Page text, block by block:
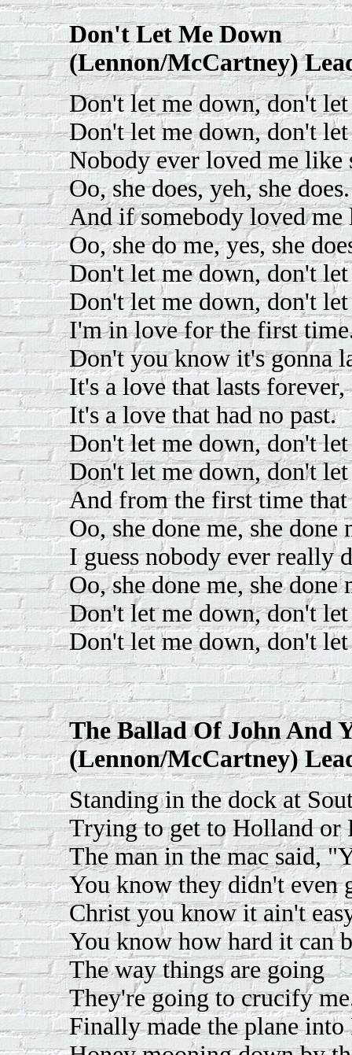
Don't Let Me Down
(Lennon/McCartney)
Don't let me down, don't
Don't let me down, don't
Nobody ever loved me like
Oo, she does, yeh, she does.
And if somebody loved me
Oo, she do me, yes, she
Don't let me down, don't
Don't let me down, don't
I'm in love for the first
Don't you know it's gonna
It's a love that lasts forever,
It's a love that had no past.
Don't let me down, don't
Don't let me down, don't
And from the first time that
Oo, she done me, she done
I guess nobody ever really
Oo, she done me, she done
Don't let me down, don't
Don't let me down, don't
The Ballad Of John And
(Lennon/McCartney)
Standing in the dock at
Trying to get to Holland or
The man in the mac said,
You know they didn't even
Christ you know it ain't
You know how hard it can
The way things are going
They're going to crucify
Finally made the plane into